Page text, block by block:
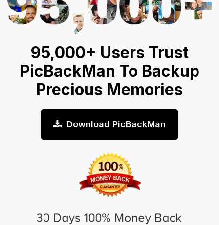
95,000+ Users Trust
PicBackMan To Backup
Precious Memories
Download PicBackMan